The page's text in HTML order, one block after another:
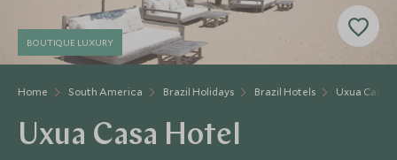
Home South America Brazil Holidays Brazil Hotels Uxua Casa
BOUTIQUE LUXURY
Uxua Casa Hotel